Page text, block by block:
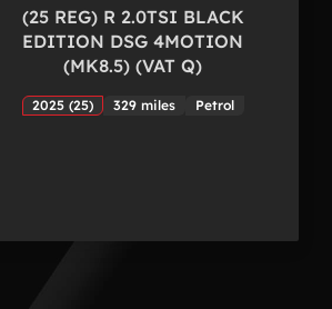
(25 REG) R 2.0TSI BLACK
EDITION DSG 4MOTION
(MK8.5) (VAT Q)
2025 (25) 329 miles Petrol